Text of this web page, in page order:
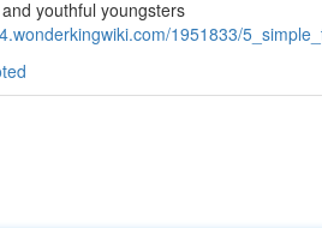
youthful youngsters
1951833/